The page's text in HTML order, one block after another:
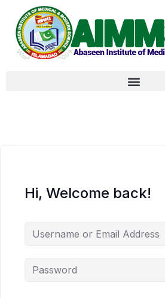
Hi, Welcome back!